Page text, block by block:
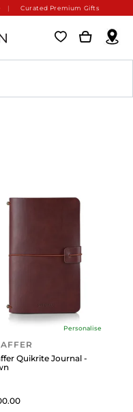
Curated Premium Gifts
Personalise
Quikrite Journal -